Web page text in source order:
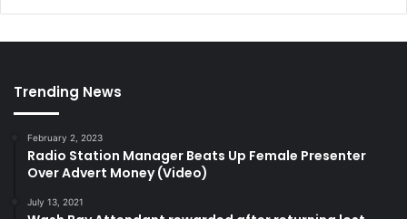
Trending News
February 2, 2023
Radio Station Manager Beats Up Female Presenter
Over Advert Money (Video)
July 13, 2021